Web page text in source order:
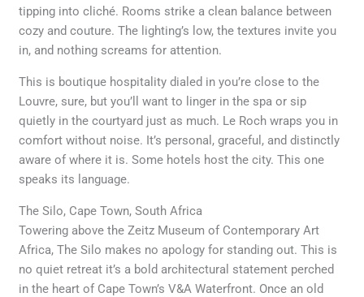
tipping into cliché. Rooms strike a clean balance between
cozy and couture. The lighting’s low, the textures invite you
in, and nothing screams for attention.
This is boutique hospitality dialed in you’re close to the
Louvre, sure, but you’ll want to linger in the spa or sip
quietly in the courtyard just as much. Le Roch wraps you in
comfort without noise. It’s personal, graceful, and distinctly
aware of where it is. Some hotels host the city. This one
speaks its language.
The Silo, Cape Town, South Africa
Towering above the Zeitz Museum of Contemporary Art
Africa, The Silo makes no apology for standing out. This is
no quiet retreat it’s a bold architectural statement perched
in the heart of Cape Town’s V&A Waterfront. Once an old